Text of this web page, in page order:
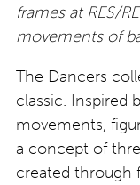
frames at RES/
movements of
The Dancers
classic. Inspired
movements,
a concept of
created through